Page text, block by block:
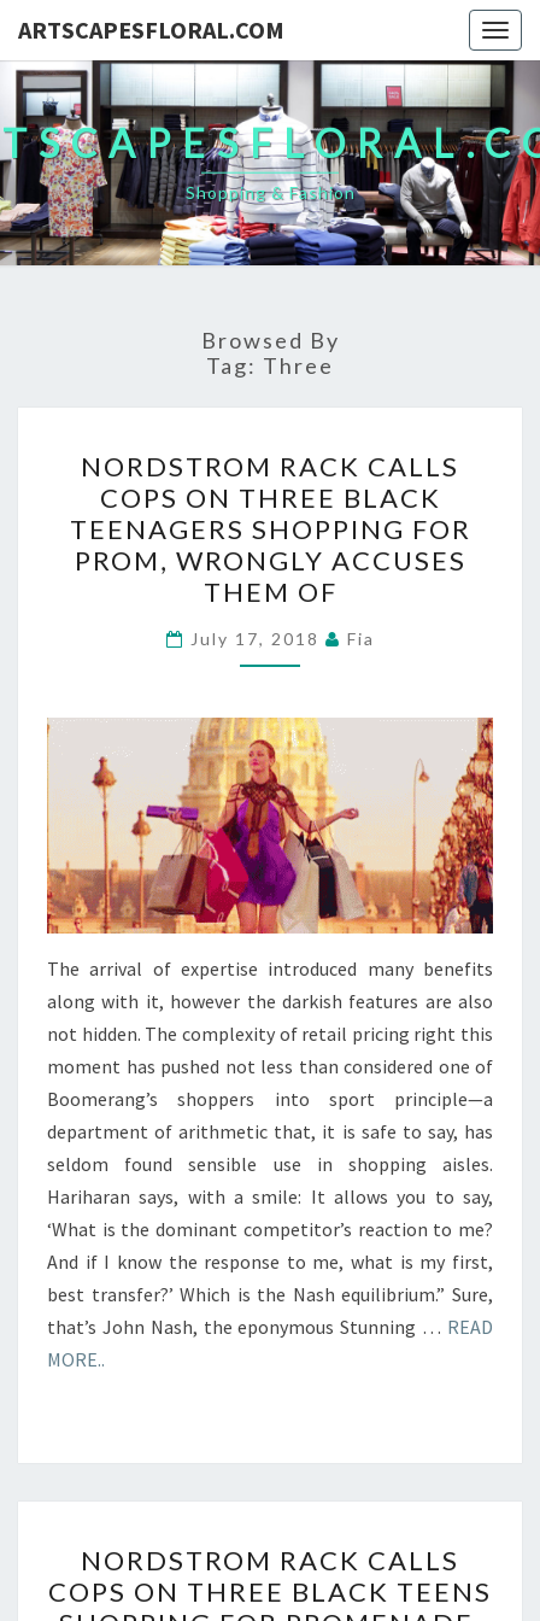
ARTSCAPESFLORAL.COM
Shopping & Fashion
Browsed By
Tag: Three
RACK
CALLS
COPS
ON
THREE
BLACK
TEENAGERS
FOR
PROM,
WRONGLY
ACCUSES
THEM
OF
NORDSTROM RACK CALLS
COPS ON THREE BLACK
TEENAGERS SHOPPING FOR
PROM, WRONGLY ACCUSES
THEM OF
July 17, 2018 Fia
The arrival of expertise introduced many benefits
along with it, however the darkish features are also
not hidden. The complexity of retail pricing right this
moment has pushed not less than considered one of
Boomerang’s shoppers into sport principle—a
department of arithmetic that, it is safe to say, has
seldom found sensible use in shopping aisles.
Hariharan says, with a smile: It allows you to say,
‘What is the dominant competitor’s reaction to me?
And if I know the response to me, what is my first,
best transfer?’ Which is the Nash equilibrium.” Sure,
that’s John Nash, the eponymous Stunning … READ
MORE..
RACK
CALLS
NORDSTROM RACK CALLS
COPS ON THREE BLACK TEENS